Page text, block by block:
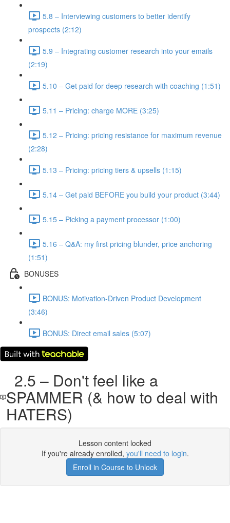
5.8 – Interviewing customers to better identify
prospects (2:12)
5.9 – Integrating customer research into your emails
(2:19)
5.10 – Get paid for deep research with coaching (1:51)
5.11 – Pricing: charge MORE (3:25)
5.12 – Pricing: pricing resistance for maximum revenue
(2:28)
5.13 – Pricing: pricing tiers & upsells (1:15)
5.14 – Get paid BEFORE you build your product (3:44)
5.15 – Picking a payment processor (1:00)
5.16 – Q&A: my first pricing blunder, price anchoring
(1:51)
BONUSES
BONUS: Motivation-Driven Product Development
(3:46)
BONUS: Direct email sales (5:07)
2.5 – Don't feel like a
SPAMMER (& how to deal with
HATERS)
Lesson content locked
If you're already enrolled, you'll need to login.
Enroll in Course to Unlock